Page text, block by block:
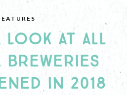
LOOK AT ALL
IN 2018